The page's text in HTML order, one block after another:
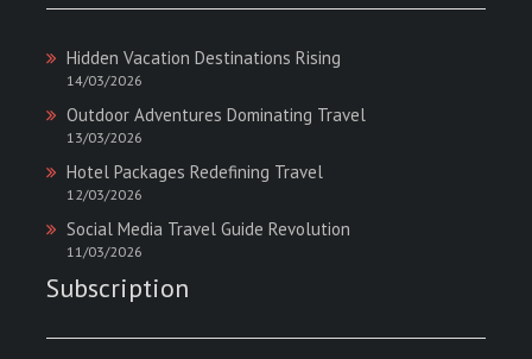
Hidden Vacation Destinations Rising
14/03/2026
Outdoor Adventures Dominating Travel
13/03/2026
Hotel Packages Redefining Travel
12/03/2026
Social Media Travel Guide Revolution
11/03/2026
Subscription